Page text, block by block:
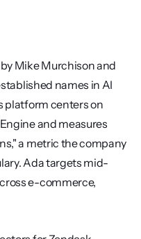
Mike Murchison and
names in AI
platform centers on
and measures
a metric the company
Ada targets mid-
e-commerce,